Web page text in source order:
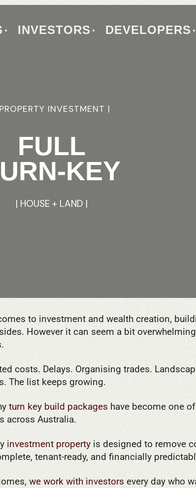
INVESTORS DEVELOPERS
PROPERTY INVESTMENT |
FULL
KEY
| HOUSE + LAND |
| FRD HOMES |
HOUSE
+LAND
INVESTORS GUIDE
to investment and wealth creation,
However it can seem a bit
costs. Delays. Organising trades.
The list keeps growing.
turn key build packages have become one
across Australia.
investment propertyis designed to remove
tenant-ready, and financially
we work with investors every day who